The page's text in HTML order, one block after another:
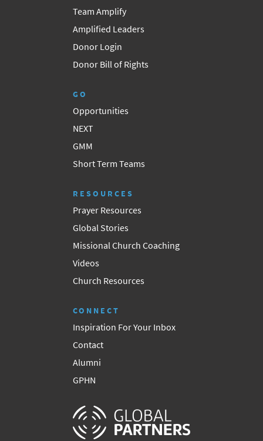
Team Amplify
Amplified Leaders
Donor Login
Donor Bill of Rights
GO
Opportunities
NEXT
GMM
Short Term Teams
RESOURCES
Prayer Resources
Global Stories
Missional Church Coaching
Videos
Church Resources
CONNECT
Inspiration For Your Inbox
Contact
Alumni
GPHN